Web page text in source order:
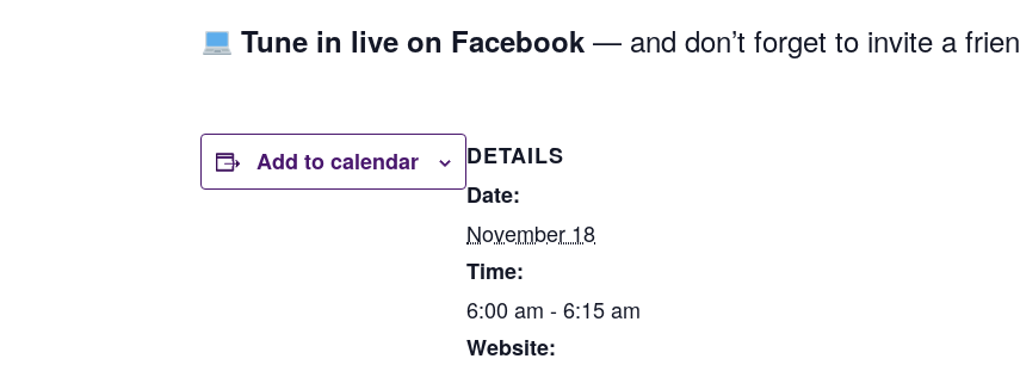
Tune in live on Facebook — and don’t forget to invite a
Add to calendar
DETAILS
Date:
November 18
Time:
6:00 am - 6:15 am
Website: